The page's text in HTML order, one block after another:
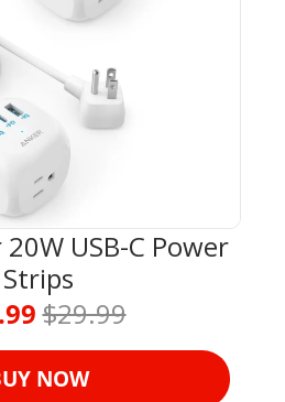
USB-C Power
Strips
$29.99
NOW